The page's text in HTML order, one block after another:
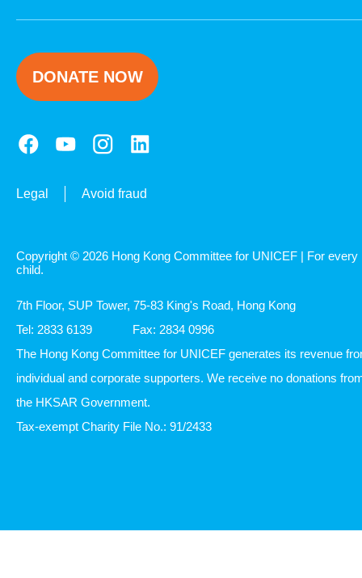
DONATE NOW
Legal Avoid fraud
Copyright © 2026 Hong Kong Committee for UNICEF | For every
child.
7th Floor, SUP Tower, 75-83 King's Road, Hong Kong
Tel: 2833 6139
Fax: 2834 0996
The Hong Kong Committee for UNICEF generates its revenue
individual and corporate supporters. We receive no donations
the HKSAR Government.
Tax-exempt Charity File No.: 91/2433